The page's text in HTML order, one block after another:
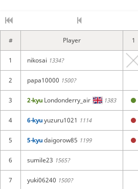
# Player
1 nikosai 1334?
2 papa10000 1500?
3 2-kyu Londonderry_air 1383
4 6-kyuyuzuru1021 1114
5 5-kyudaigorow85 1199
6 sumile23 1565?
7 yuki06240 1500?
1